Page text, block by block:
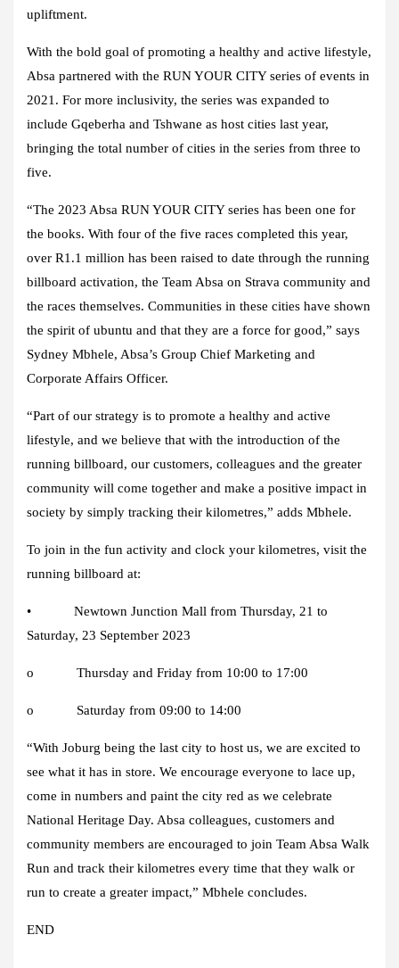
upliftment.
With the bold goal of promoting a healthy and active lifestyle,
Absa partnered with the RUN YOUR CITY series of events in
2021. For more inclusivity, the series was expanded to
include Gqeberha and Tshwane as host cities last year,
bringing the total number of cities in the series from three to
five.
“The 2023 Absa RUN YOUR CITY series has been one for
the books. With four of the five races completed this year,
over R1.1 million has been raised to date through the running
billboard activation, the Team Absa on Strava community and
the races themselves. Communities in these cities have shown
the spirit of ubuntu and that they are a force for good,” says
Sydney Mbhele, Absa’s Group Chief Marketing and
Corporate Affairs Officer.
“Part of our strategy is to promote a healthy and active
lifestyle, and we believe that with the introduction of the
running billboard, our customers, colleagues and the greater
community will come together and make a positive impact in
society by simply tracking their kilometres,” adds Mbhele.
To join in the fun activity and clock your kilometres, visit the
running billboard at:
• Newtown Junction Mall from Thursday, 21 to
Saturday, 23 September 2023
o Thursday and Friday from 10:00 to 17:00
o Saturday from 09:00 to 14:00
“With Joburg being the last city to host us, we are excited to
see what it has in store. We encourage everyone to lace up,
come in numbers and paint the city red as we celebrate
National Heritage Day. Absa colleagues, customers and
community members are encouraged to join Team Absa Walk
Run and track their kilometres every time that they walk or
run to create a greater impact,” Mbhele concludes.
END